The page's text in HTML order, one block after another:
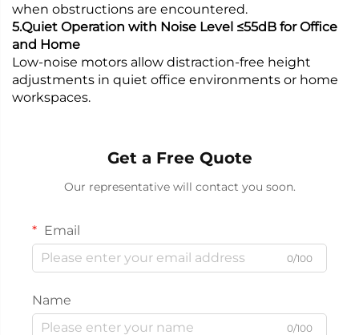
when obstructions are encountered.
5.Quiet Operation with Noise Level ≤55dB for Office
and Home
Low-noise motors allow distraction-free height
adjustments in quiet office environments or home
workspaces.
Get a Free Quote
Our representative will contact you soon.
Email
0/100
Name
0/100